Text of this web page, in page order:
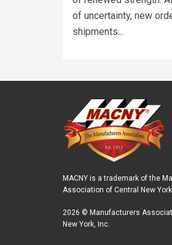
of uncertainty, new
shipments...
MACNY is a trademark of the
Association of Central New
2026 © Manufacturers
New York, Inc.